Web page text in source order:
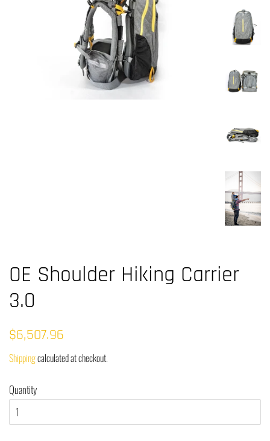
OE Shoulder Hiking Carrier
3.0
Regular
$6,507.96
Shippingcalculated at checkout.
Quantity